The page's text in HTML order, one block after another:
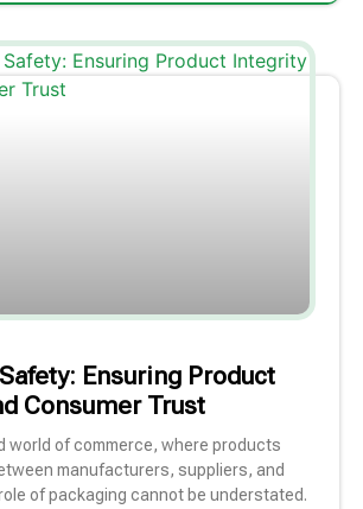
Ensuring Product
Consumer Trust
world of commerce, where products
manufacturers, suppliers, and
of packaging cannot be understated.